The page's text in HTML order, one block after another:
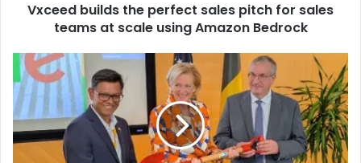
Vxceed builds the perfect sales pitch for sales
teams at scale using Amazon Bedrock